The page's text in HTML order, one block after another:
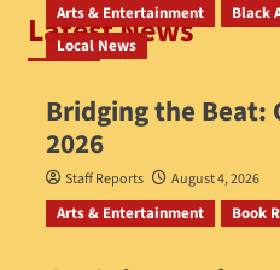
Latest News
Arts & Entertainment Black
Local News
Bridging the Beat:
2026
Staff Reports August 4, 2026
Arts & Entertainment Book